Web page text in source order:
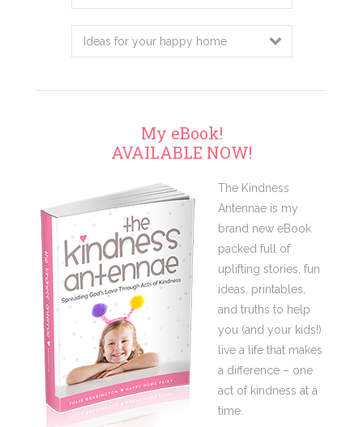
this
website
My eBook!
AVAILABLE NOW!
The Kindness
Antennae is my
brand new eBook
packed full of
uplifting stories, fun
ideas, printables,
and truths to help
you (and your kids!)
live a life that makes
a difference – one
act of kindness at a
time.